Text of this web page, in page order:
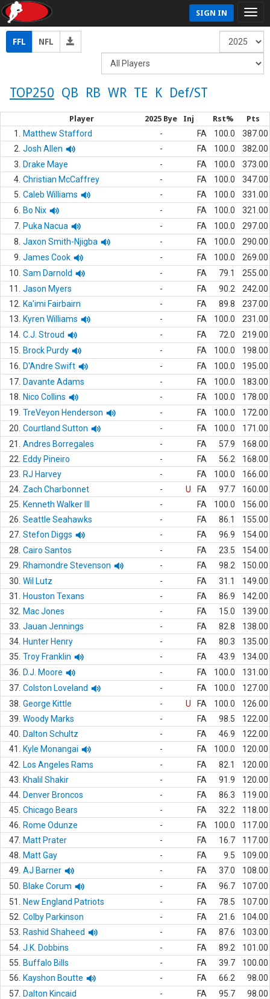
SIGN IN
FFL NFL
TOP250 QB RB WR TE K Def/ST
Player 2025 Bye Inj Rst% Pts
1. Matthew Stafford - FA 100.0
387.00
2. Josh Allen - FA 100.0
382.00
3.
Drake Maye - FA 100.0
373.00
4. Christian McCaffrey - FA 100.0
347.00
5. Caleb Williams - FA 100.0
331.00
6.
Bo Nix - FA 100.0
321.00
7. Puka Nacua - FA 100.0
297.00
8. Jaxon Smith-Njigba - FA 100.0
290.00
9. James Cook - FA 100.0
269.00
10. Sam Darnold - FA 79.1
255.00
11.
Jason Myers - FA 90.2
242.00
12.
Ka'imi Fairbairn - FA 89.8
237.00
13.
Kyren Williams - FA 100.0
231.00
14. C.J. Stroud - FA 72.0
219.00
15.
Brock Purdy - FA 100.0
198.00
16.
D'Andre Swift - FA 100.0
195.00
17. Davante Adams - FA 100.0
183.00
18.
Nico Collins - FA 100.0
178.00
19. TreVeyon Henderson - FA 100.0
172.00
20. Courtland Sutton - FA 100.0
171.00
21.
Andres Borregales - FA 57.9
168.00
22.
Eddy Pineiro - FA 56.2
168.00
23.
RJ Harvey - FA 100.0
166.00
24. Zach Charbonnet - U FA 97.7
160.00
25.
Kenneth Walker III - FA 100.0
156.00
26. Seattle Seahawks - FA 86.1
155.00
27. Stefon Diggs - FA 96.9
154.00
28. Cairo Santos - FA 23.5
154.00
29.
Rhamondre Stevenson - FA 98.2
150.00
30. Wil Lutz - FA 31.1
149.00
31.
Houston Texans - FA 86.9
142.00
32.
Mac Jones - FA 15.0
139.00
33. Jauan Jennings - FA 82.8
138.00
34. Hunter Henry - FA 80.3
135.00
35. Troy Franklin - FA 43.9
134.00
36.
D.J. Moore - FA 100.0
131.00
37. Colston Loveland - FA 100.0
127.00
38. George Kittle - U FA 100.0
126.00
39. Woody Marks - FA 98.5
122.00
40.
Dalton Schultz - FA 46.9
122.00
41.
Kyle Monangai - FA 100.0
120.00
42.
Los Angeles Rams - FA 82.1
120.00
43.
Khalil Shakir - FA 91.9
120.00
44. Denver Broncos - FA 86.3
119.00
45. Chicago Bears - FA 32.2
118.00
46.
Rome Odunze - FA 100.0
117.00
47. Matt Prater - FA 16.7
117.00
48.
Matt Gay - FA 9.5
109.00
49. AJ Barner - FA 37.0
108.00
50.
Blake Corum - FA 96.7
107.00
51.
New England Patriots - FA 78.5
107.00
52. Colby Parkinson - FA 21.6
104.00
53.
Rashid Shaheed - FA 87.6
103.00
54. J.K. Dobbins - FA 89.2
101.00
55.
Buffalo Bills - FA 39.7
100.00
56.
Kayshon Boutte - FA 66.2
98.00
57. Dalton Kincaid - FA 95.7
98.00